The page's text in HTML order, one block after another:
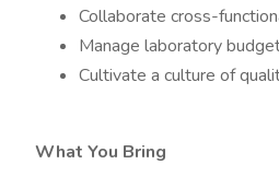
Collaborate cross-
Manage laboratory
Cultivate a culture of
What You Bring